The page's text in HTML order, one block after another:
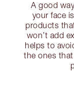
A good
your face
products
won’t add
helps to
the ones